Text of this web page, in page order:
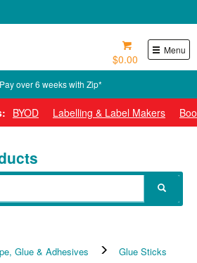
Menu
$0.00
Pay over 6 weeks with Zip*
BYOD Labelling & Label Makers
Glue & Adhesives Glue Sticks